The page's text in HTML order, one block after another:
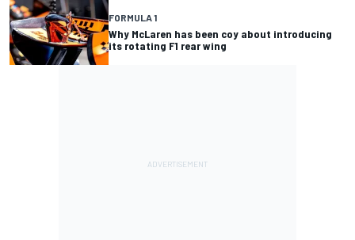
FORMULA 1
Why McLaren has been coy about introducing
its rotating F1 rear wing